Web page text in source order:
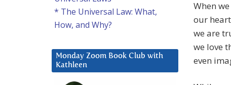
When
our
we are
we love
even
* The Universal Law: What,
How, and Why?
Monday Zoom Book Club with
Kathleen